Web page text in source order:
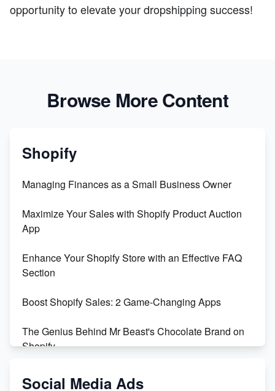
opportunity to elevate your dropshipping success!
Browse More Content
Shopify
Managing Finances as a Small Business Owner
Maximize Your Sales with Shopify Product Auction
App
Enhance Your Shopify Store with an Effective FAQ
Section
Boost Shopify Sales: 2 Game-Changing Apps
The Genius Behind Mr Beast's Chocolate Brand on
Shopify
Shopify vs WooCommerce: Which is Better?
Social Media Ads